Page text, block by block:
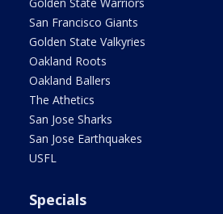
San Francisco Giants
Golden State Valkyries
Oakland Roots
Oakland Ballers
The Athetics
San Jose Sharks
San Jose Earthquakes
USFL
Specials